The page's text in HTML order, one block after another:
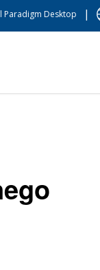
Paradigm Desktop |